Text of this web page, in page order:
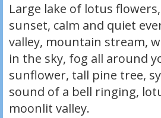
Large lake of lotus
sunset, calm and quiet
valley, mountain stream,
in the sky, fog all around
sunflower, tall pine tree,
sound of a bell ringing,
moonlit valley.